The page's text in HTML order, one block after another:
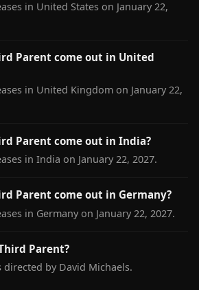
in United States on January 22,
Parent come out in United
in United Kingdom on January 22,
Parent come out in India?
in India on January 22, 2027.
Parent come out in Germany?
in Germany on January 22, 2027.
Parent?
directed by David Michaels.